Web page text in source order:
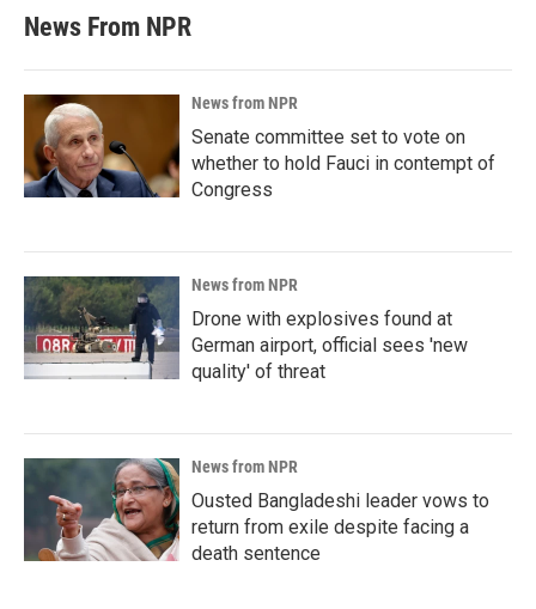
News From NPR
News from NPR
Senate committee set to vote on
whether to hold Fauci in contempt of
Congress
News from NPR
Drone with explosives found at
German airport, official sees 'new
quality' of threat
News from NPR
Ousted Bangladeshi leader vows to
return from exile despite facing a
death sentence